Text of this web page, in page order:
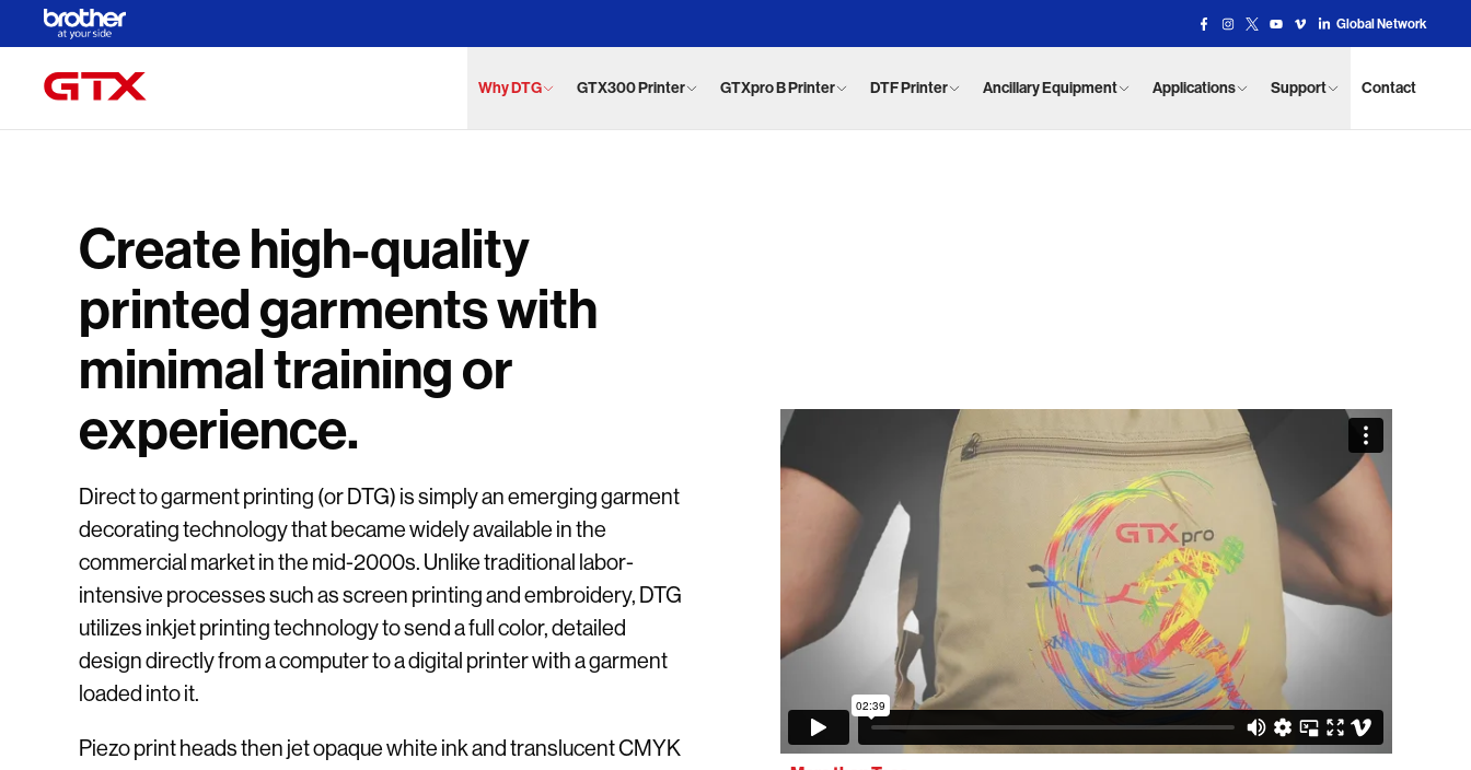
Skip to Main Content Global Network
Why DTG GTX300 Printer GTXpro B Printer DTF Printer Ancillary Equipment Applications Support Contact
Create high-quality
printed garments with
minimal training or
experience.
Direct to garment printing (or DTG) is simply an emerging garment
decorating technology that became widely available in the
commercial market in the mid-2000s. Unlike traditional labor-
intensive processes such as screen printing and embroidery, DTG
utilizes inkjet printing technology to send a full color, detailed
design directly from a computer to a digital printer with a garment
loaded into it.
Piezo print heads then jet opaque white ink and translucent CMYK